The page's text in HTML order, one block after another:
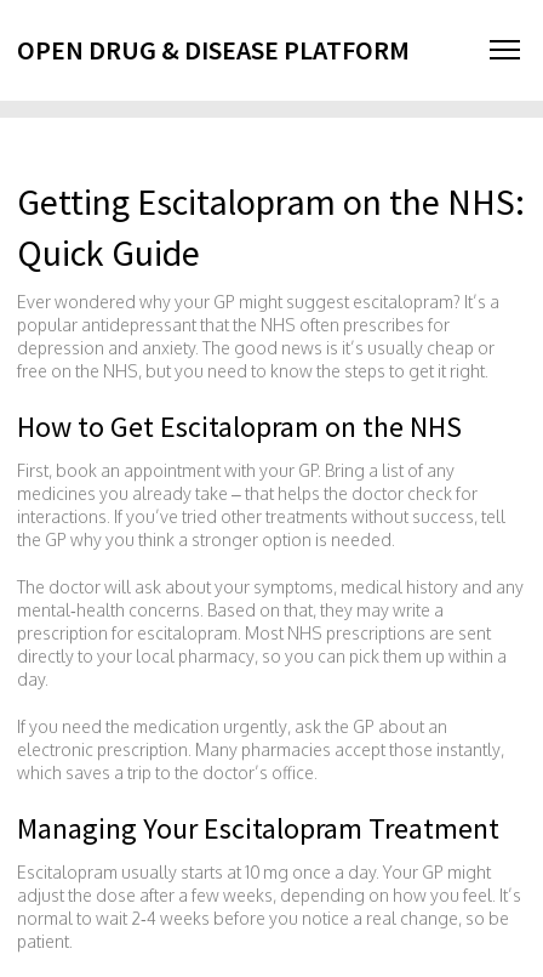
OPEN DRUG & DISEASE PLATFORM
Getting Escitalopram on the NHS:
Quick Guide
Ever wondered why your GP might suggest escitalopram? It’s a
popular antidepressant that the NHS often prescribes for
depression and anxiety. The good news is it’s usually cheap or
free on the NHS, but you need to know the steps to get it right.
How to Get Escitalopram on the NHS
First, book an appointment with your GP. Bring a list of any
medicines you already take – that helps the doctor check for
interactions. If you’ve tried other treatments without success, tell
the GP why you think a stronger option is needed.
The doctor will ask about your symptoms, medical history and any
mental‑health concerns. Based on that, they may write a
prescription for escitalopram. Most NHS prescriptions are sent
directly to your local pharmacy, so you can pick them up within a
day.
If you need the medication urgently, ask the GP about an
electronic prescription. Many pharmacies accept those instantly,
which saves a trip to the doctor’s office.
Managing Your Escitalopram Treatment
Escitalopram usually starts at 10 mg once a day. Your GP might
adjust the dose after a few weeks, depending on how you feel. It’s
normal to wait 2‑4 weeks before you notice a real change, so be
patient.